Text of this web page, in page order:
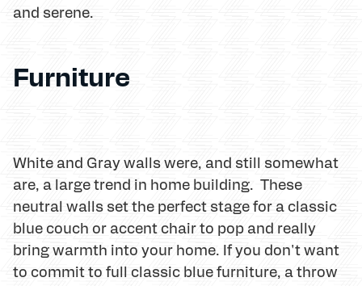
and serene.
Furniture
White and Gray walls were, and still somewhat
are, a large trend in home building. These
neutral walls set the perfect stage for a classic
blue couch or accent chair to pop and really
bring warmth into your home. If you don't want
to commit to full classic blue furniture, a throw